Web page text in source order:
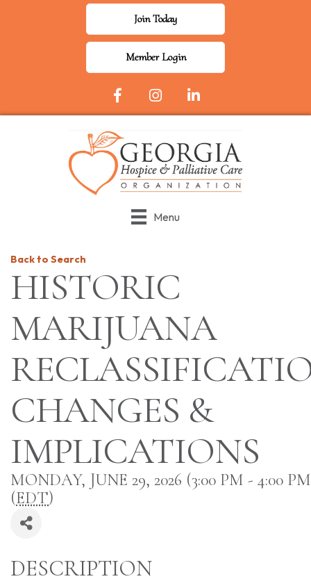
Join Today
Member Login
Facebook Icon
InstagramLinkedIn
Menu
Back to Search
HISTORIC
MARIJUANA
CHANGES &
IMPLICATIONS
MONDAY, JUNE 29, 2026 (3:00 PM - 4:00
(EDT)
DESCRIPTION